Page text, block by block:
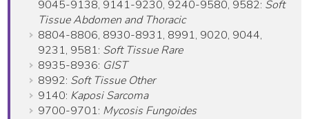
9045-9138, 9141-9230, 9240-9580, 9582: Soft
Tissue Abdomen and Thoracic
8804-8806, 8930-8931, 8991, 9020, 9044,
9231, 9581: Soft Tissue Rare
8935-8936: GIST
8992: Soft Tissue Other
9140: Kaposi Sarcoma
9700-9701: Mycosis Fungoides